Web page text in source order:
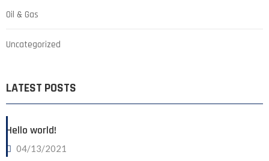
Oil & Gas
Uncategorized
LATEST POSTS
Hello world!
04/13/2021